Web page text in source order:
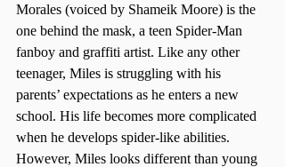
Morales (voiced by Shameik Moore) is the
one behind the mask, a teen Spider-Man
fanboy and graffiti artist. Like any other
teenager, Miles is struggling with his
parents’ expectations as he enters a new
school. His life becomes more complicated
when he develops spider-like abilities.
However, Miles looks different than young